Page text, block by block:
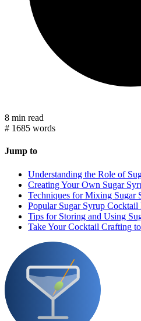
8 min read
# 1685 words
Jump to
Understanding the Role of
Creating Your Own Sugar
Techniques for Mixing Sugar
Popular Sugar Syrup Cocktail
Tips for Storing and Using
Take Your Cocktail Crafting